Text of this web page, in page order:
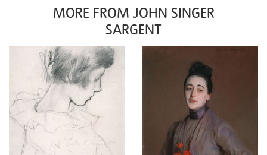
MORE FROM JOHN SINGER
SARGENT